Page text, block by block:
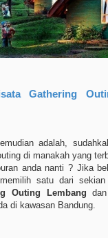
Gathering
adalah,
di manakah yang
anda nanti ? Jika
satu dari
Outing Lembang
di kawasan Bandung.